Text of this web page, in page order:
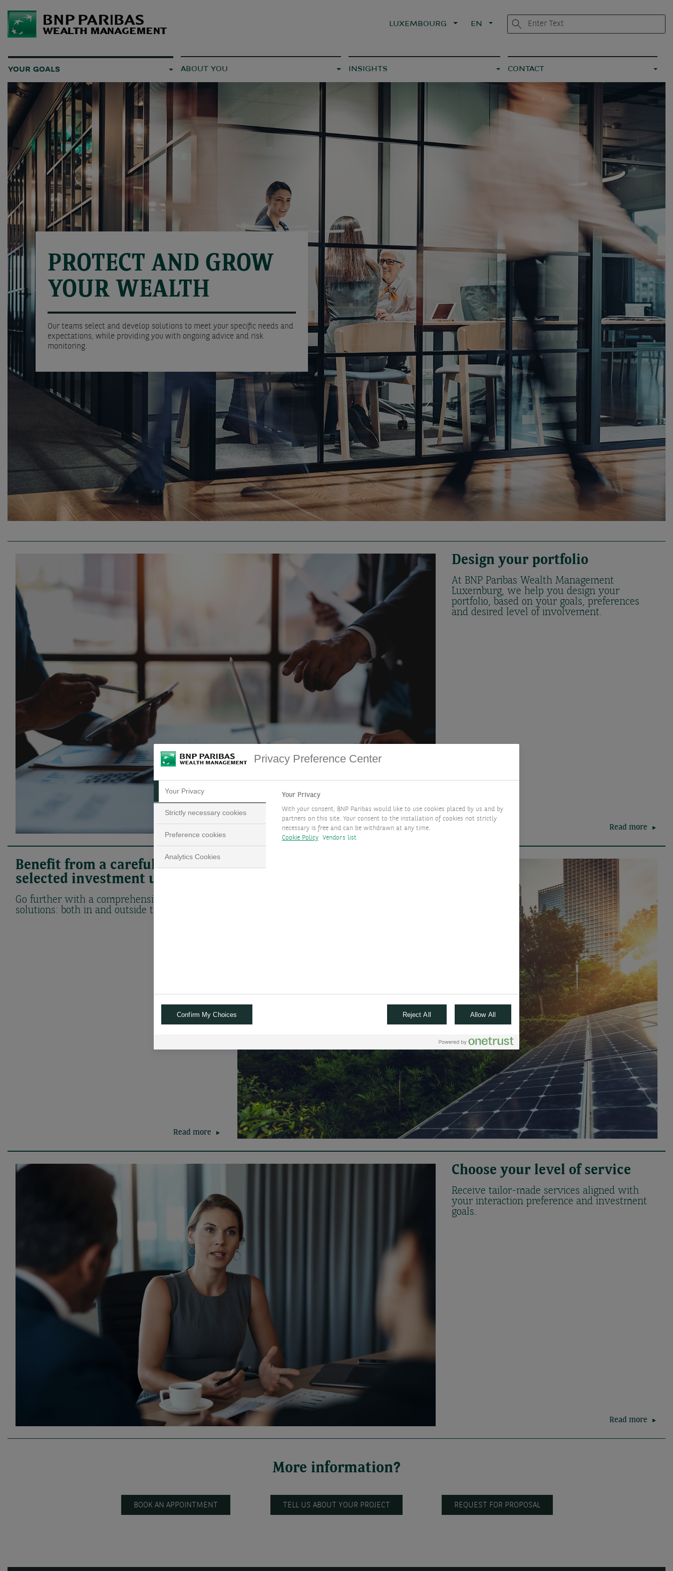
LUXEMBOURG EN
YOUR GOALS ABOUT YOU INSIGHTS CONTACT
PROTECT AND GROW
YOUR WEALTH
Our teams select and develop solutions to meet your specific needs and
expectations, while providing you with ongoing advice and risk
monitoring.
Design your portfolio
At BNP Paribas Wealth Management
Luxemburg, we help you design your
portfolio, based on your goals, preferences
and desired level of involvement.
Read more
Benefit from a carefully
selected investment universe
Go further with a comprehensive range of
solutions: both in and outside the bank.
Read more
Choose your level of service
Receive tailor-made services aligned with
your interaction preference and investment
goals.
Read more
More information?
BOOK AN APPOINTMENT TELL US ABOUT YOUR PROJECT REQUEST FOR PROPOSAL
Privacy Preference Center
Your Privacy
Strictly necessary cookies
Preference cookies
Analytics Cookies
Your Privacy
With your consent, BNP Paribas would like to use cookies placed by us and by
partners on this site. Your consent to the installation of cookies not strictly
necessary is free and can be withdrawn at any time.
Cookie Policy
Vendors list
Confirm My Choices Reject All Allow All